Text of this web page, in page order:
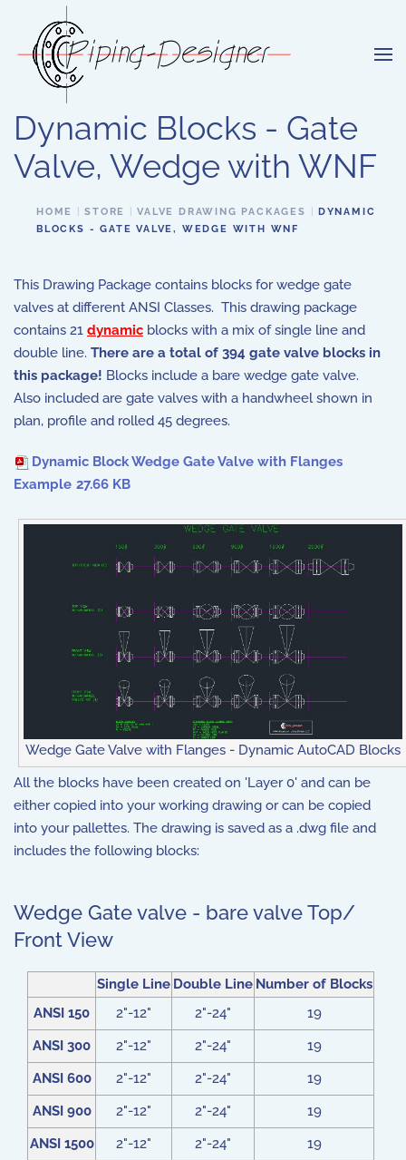
Skip to main content
Dynamic Blocks - Gate
Valve, Wedge with WNF
HOME STORE VALVE DRAWING PACKAGES
DYNAMIC
BLOCKS - GATE VALVE, WEDGE WITH WNF
This Drawing Package contains blocks for wedge gate
valves at different ANSI Classes. This drawing package
contains 21 dynamic blocks with a mix of single line and
double line. There are a total of 394 gate valve blocks in
this package! Blocks include a bare wedge gate valve.
Also included are gate valves with a handwheel shown in
plan, profile and rolled 45 degrees.
Dynamic Block Wedge Gate Valve with Flanges
Example 27.66 KB
Wedge Gate Valve with Flanges - Dynamic AutoCAD Blocks
All the blocks have been created on 'Layer 0' and can be
either copied into your working drawing or can be copied
into your pallettes. The drawing is saved as a .dwg file and
includes the following blocks:
Wedge Gate valve - bare valve Top/
Front View
Single Line Double Line Number of Blocks
ANSI 150
2"-12" 2"-24"
19
ANSI 300
2"-12" 2"-24"
19
ANSI 600
2"-12" 2"-24"
19
ANSI 900
2"-12" 2"-24"
19
ANSI 1500
2"-12" 2"-24"
19